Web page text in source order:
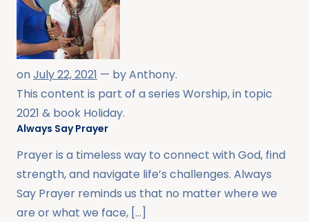
onJuly 22, 2021 — byAnthony.
This content is part of a series Worship, in topic
2021 & book Holiday.
Always Say Prayer
Prayer is a timeless way to connect with God, find
strength, and navigate life’s challenges. Always
Say Prayer reminds us that no matter where we
are or what we face, […]